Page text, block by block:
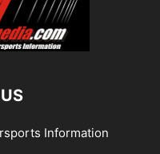
Information